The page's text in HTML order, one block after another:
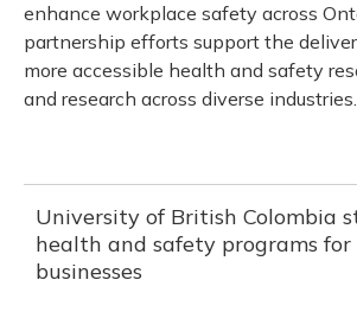
enhance workplace safety across
partnership efforts support the
more accessible health and safety
and research across diverse industries.
University of British Colombia
health and safety programs for
businesses